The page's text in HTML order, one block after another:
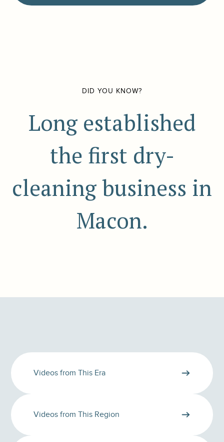
DID YOU KNOW?
Long established
the first dry-
cleaning business in
Macon.
Videos from This Era
Videos from This Region